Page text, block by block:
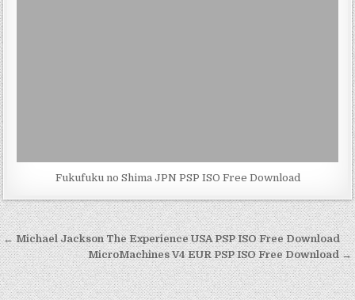
Fukufuku no Shima JPN PSP ISO Free Download
Post
navigation
← Michael Jackson The Experience USA PSP ISO Free Download
MicroMachines V4 EUR PSP ISO Free Download →